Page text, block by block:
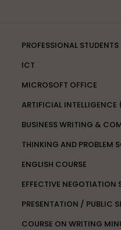
PROFESSIONAL
ICT
MICROSOFT OFFICE
ARTIFICIAL INTELLIGENCE
BUSINESS WRITING &
THINKING AND PROBLEM
ENGLISH COURSE
EFFECTIVE NEGOTIATION
PRESENTATION / PUBLIC
COURSE ON WRITING